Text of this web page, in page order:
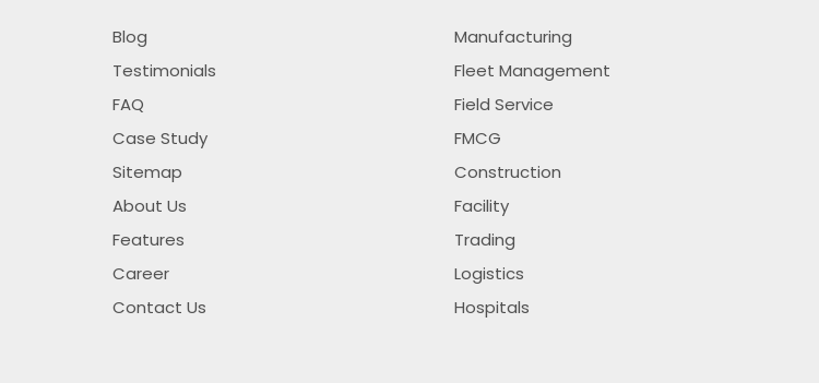
Blog
Testimonials
FAQ
Case Study
Sitemap
About Us
Features
Career
Contact Us
Manufacturing
Fleet Management
Field Service
FMCG
Construction
Facility
Trading
Logistics
Hospitals